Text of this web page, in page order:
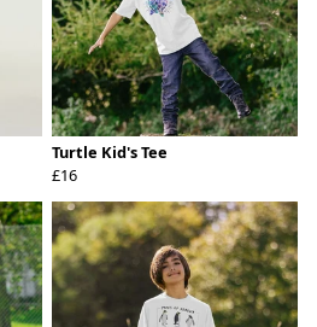
Turtle Kid's Tee
£16